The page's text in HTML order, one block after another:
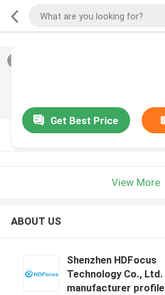
Get Best Price
PRODUCT DESCRIPTION
View More
ABOUT US
Shenzhen HDFocus
Technology Co., Ltd.
manufacturer profile